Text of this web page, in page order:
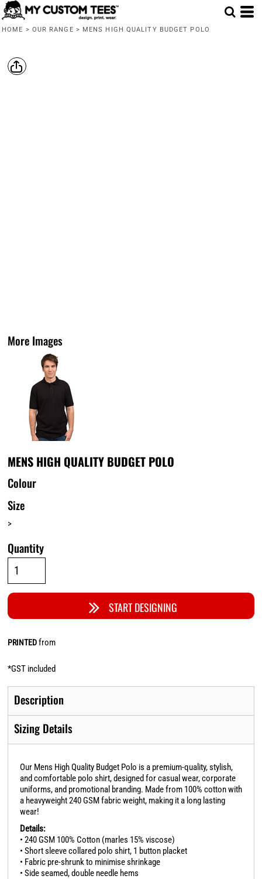
HOME > OUR RANGE > MENS HIGH QUALITY BUDGET POLO
More Images
MENS HIGH QUALITY BUDGET POLO
Colour
Size
>
Quantity
START DESIGNING
PRINTEDfrom
*GST included
Description
Sizing Details
Our Mens High Quality Budget Polo is a premium-quality, stylish,
and comfortable polo shirt, designed for casual wear, corporate
uniforms, and promotional branding. Made from 100% cotton with
a heavyweight 240 GSM fabric weight, making it a long lasting
wear!
Details:
• 240 GSM 100% Cotton (marles 15% viscose)
• Short sleeve collared polo shirt, 1 button placket
• Fabric pre-shrunk to minimise shrinkage
• Side seamed, double needle hems